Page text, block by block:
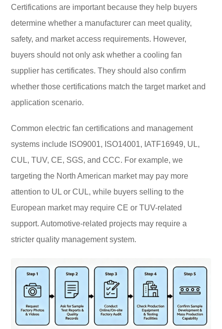
Certifications are important because they help buyers
determine whether a manufacturer can meet quality,
safety, and market access requirements. However,
buyers should not only ask whether a cooling fan
supplier has certificates. They should also confirm
whether those certifications match the target market and
application scenario.
Common electric fan certifications and management
systems include ISO9001, ISO14001, IATF16949, UL,
CUL, TUV, CE, SGS, and CCC. For example, we
targeting the North American market may pay more
attention to UL or CUL, while buyers selling to the
European market may require CE or TUV-related
support. Automotive-related projects may require a
stricter quality management system.